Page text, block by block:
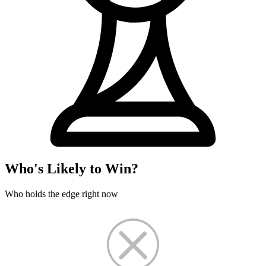
Who's Likely to Win?
Who holds the edge right now